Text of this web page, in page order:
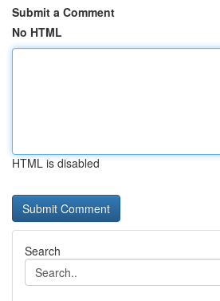
Submit a Comment
No HTML
HTML is disabled
Search